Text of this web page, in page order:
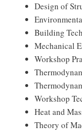
Design of
Building
Mechanical
Workshop
Workshop
Heat and
Theory of